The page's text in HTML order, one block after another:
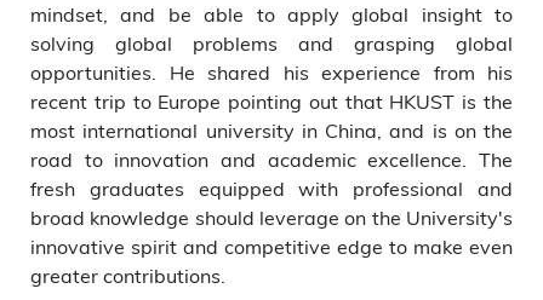
mindset, and be able to apply global insight to
solving global problems and grasping global
opportunities. He shared his experience from his
recent trip to Europe pointing out that HKUST is the
most international university in China, and is on the
road to innovation and academic excellence. The
fresh graduates equipped with professional and
broad knowledge should leverage on the University's
innovative spirit and competitive edge to make even
greater contributions.